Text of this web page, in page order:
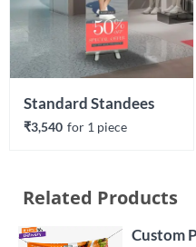
Standard Standees
₹3,540 for 1 piece
Related Products
Custom